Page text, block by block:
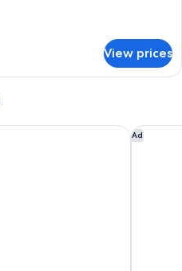
View prices
Ad
Hôtel